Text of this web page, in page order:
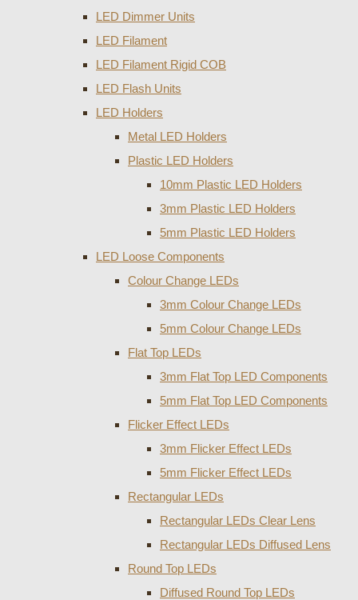
LED Dimmer Units
LED Filament
LED Filament Rigid COB
LED Flash Units
LED Holders
Metal LED Holders
Plastic LED Holders
10mm Plastic LED Holders
3mm Plastic LED Holders
5mm Plastic LED Holders
LED Loose Components
Colour Change LEDs
3mm Colour Change LEDs
5mm Colour Change LEDs
Flat Top LEDs
3mm Flat Top LED Components
5mm Flat Top LED Components
Flicker Effect LEDs
3mm Flicker Effect LEDs
5mm Flicker Effect LEDs
Rectangular LEDs
Rectangular LEDs Clear Lens
Rectangular LEDs Diffused Lens
Round Top LEDs
Diffused Round Top LEDs